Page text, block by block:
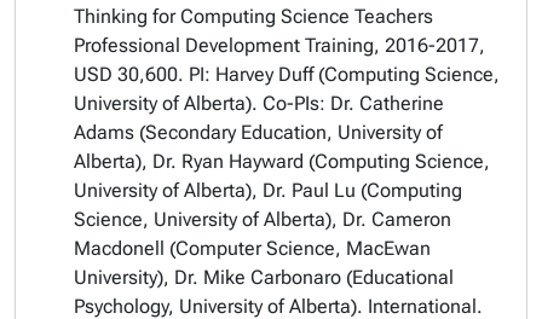
Thinking for Computing Science Teachers
Professional Development Training, 2016-2017,
USD 30,600. PI: Harvey Duff (Computing Science,
University of Alberta). Co-PIs: Dr. Catherine
Adams (Secondary Education, University of
Alberta), Dr. Ryan Hayward (Computing Science,
University of Alberta), Dr. Paul Lu (Computing
Science, University of Alberta), Dr. Cameron
Macdonell (Computer Science, MacEwan
University), Dr. Mike Carbonaro (Educational
Psychology, University of Alberta). International.